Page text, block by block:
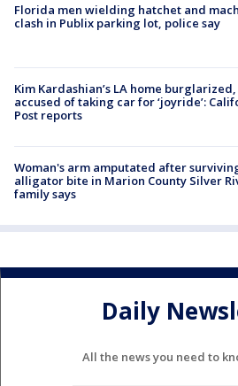
Florida men wielding hatchet and
clash in Publix parking lot, police say
Kim Kardashian’s LA home
accused of taking car for ‘joyride’:
Post reports
Woman's arm amputated after
alligator bite in Marion County Silver
family says
Daily
All the news you need to